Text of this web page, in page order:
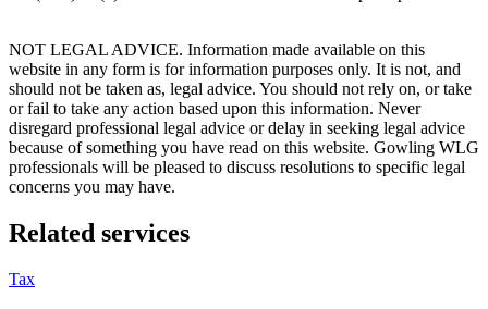
NOT LEGAL ADVICE. Information made available on this
website in any form is for information purposes only. It is not, and
should not be taken as, legal advice. You should not rely on, or take
or fail to take any action based upon this information. Never
disregard professional legal advice or delay in seeking legal advice
because of something you have read on this website. Gowling WLG
professionals will be pleased to discuss resolutions to specific legal
concerns you may have.
Related services
Tax